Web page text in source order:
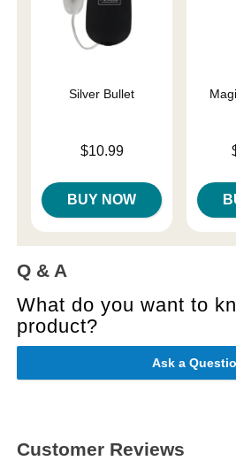
Silver Bullet
$10.99
BUY NOW
Price is
Q & A
What do you want to
product?
Ask a
Customer Reviews